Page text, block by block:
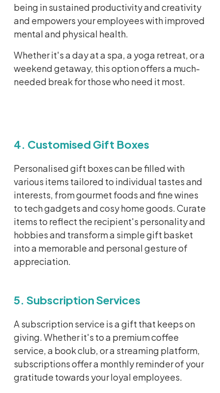
being in sustained productivity and creativity
and empowers your employees with improved
mental and physical health.
Whether it's a day at a spa, a yoga retreat, or a
weekend getaway, this option offers a much-
needed break for those who need it most.
4. Customised Gift Boxes
Personalisedgift boxes can be filled with
various items tailored to individual tastes and
interests, from gourmet foods and fine wines
to tech gadgets andcosyhome goods. Curate
items to reflect the recipient's personality and
hobbies and transform a simple gift basket
into a memorable and personal gesture of
appreciation.
5. Subscription Services
A subscription service is a gift that keeps on
giving. Whetherit's to a premium coffee
service, a book club, or a streaming platform,
subscriptions offer a monthly reminder of your
gratitude towards your loyal employees.